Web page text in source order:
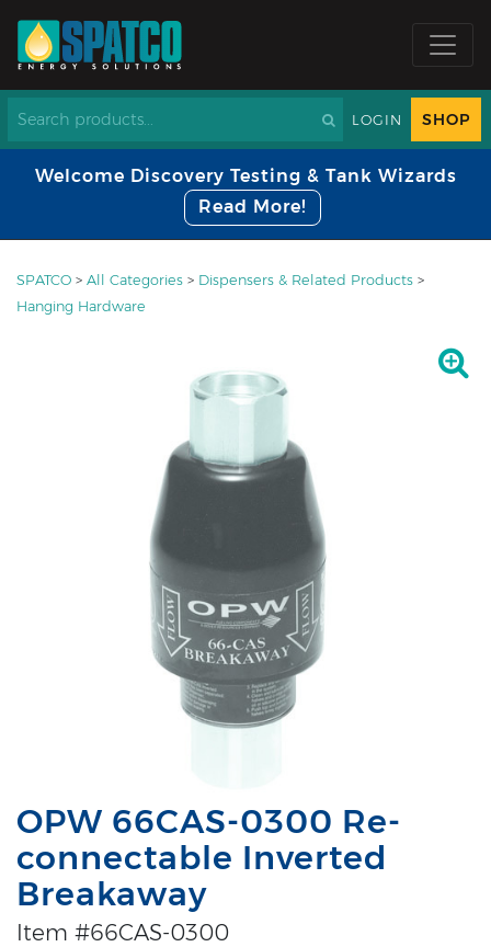
LOGIN SHOP
Welcome Discovery Testing & Tank Wizards
Read More!
SPATCO > All Categories > Dispensers & Related Products >
Hanging Hardware
OPW 66CAS-0300 Re-
connectable Inverted
Breakaway
Item #66CAS-0300